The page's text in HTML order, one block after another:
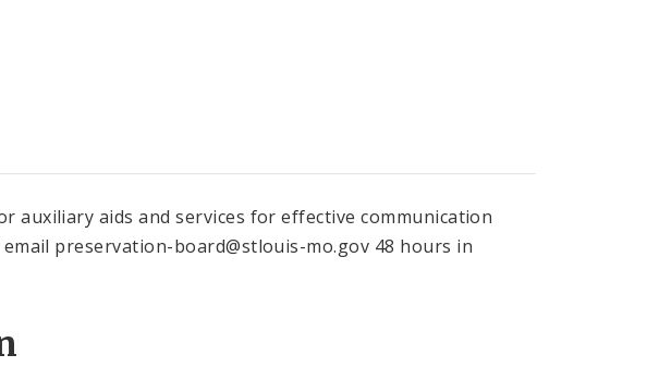
auxiliary aids and services for effective communication
preservation-board@stlouis-mo.gov 48 hours in